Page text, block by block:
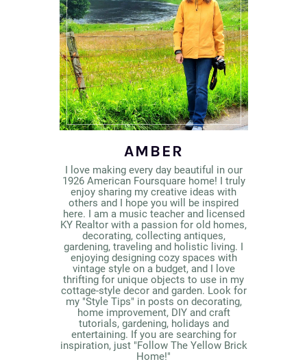
AMBER
I love making every day beautiful in our
1926 American Foursquare home! I truly
enjoy sharing my creative ideas with
others and I hope you will be inspired
here. I am a music teacher and licensed
KY Realtor with a passion for old homes,
decorating, collecting antiques,
gardening, traveling and holistic living. I
enjoying designing cozy spaces with
vintage style on a budget, and I love
thrifting for unique objects to use in my
cottage-style decor and garden. Look for
my "Style Tips" in posts on decorating,
home improvement, DIY and craft
tutorials, gardening, holidays and
entertaining. If you are searching for
inspiration, just "Follow The Yellow Brick
Home!"